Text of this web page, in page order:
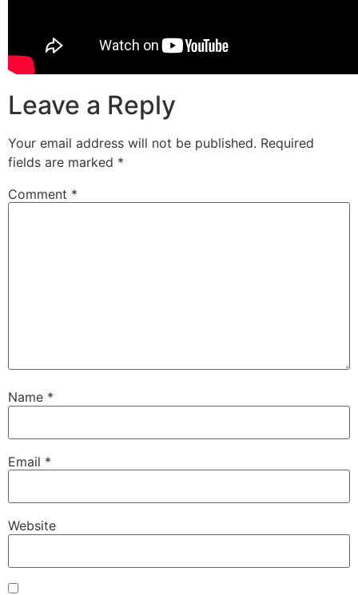
Leave a Reply
Your email address will not be published. Required
fields are marked *
Comment *
Name *
Email *
Website